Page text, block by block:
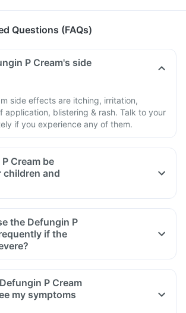
Questions (FAQs)
P Cream's side
side effects are itching, irritation,
application, blistering & rash. Talk to your
if you experience any of them.
Cream be
children and
the Defungin P
if the
P Cream
my symptoms